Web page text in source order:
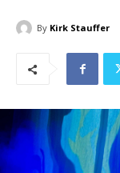
By Kirk Stauffer